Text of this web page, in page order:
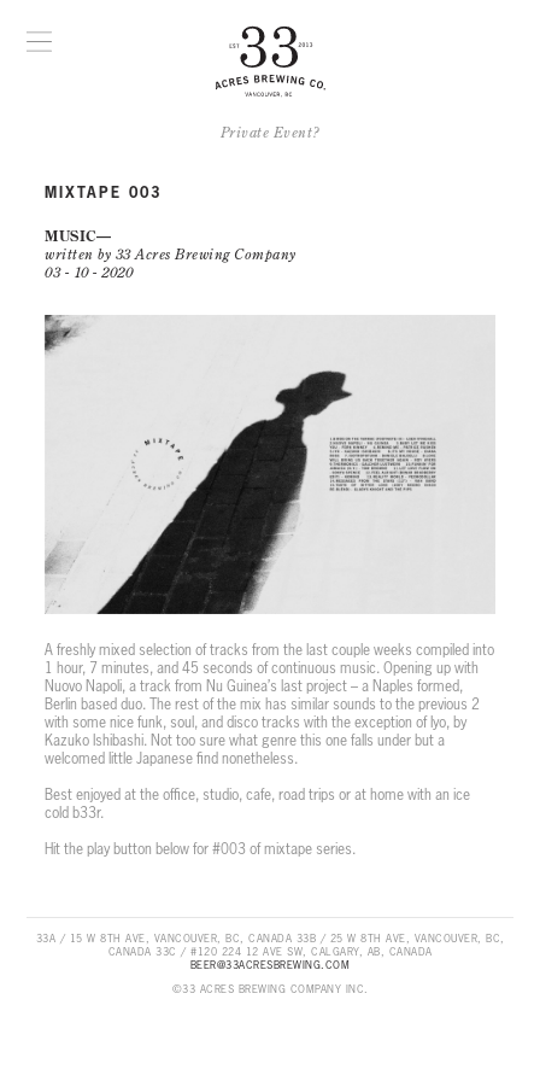
Private Event?
MIXTAPE 003
MUSIC
written by 33 Acres Brewing Company
03 - 10 - 2020
A freshly mixed selection of tracks from the last couple weeks compiled into
1 hour, 7 minutes, and 45 seconds of continuous music. Opening up with
Nuovo Napoli, a track from Nu Guinea’s last project – a Naples formed,
Berlin based duo. The rest of the mix has similar sounds to the previous 2
with some nice funk, soul, and disco tracks with the exception of Iyo, by
Kazuko Ishibashi. Not too sure what genre this one falls under but a
welcomed little Japanese find nonetheless.
Best enjoyed at the office, studio, cafe, road trips or at home with an ice
cold b33r.
Hit the play button below for #003 of mixtape series.
33A / 15 W 8TH AVE, VANCOUVER, BC, CANADA 33B / 25 W 8TH AVE, VANCOUVER, BC,
CANADA 33C / #120 224 12 AVE SW, CALGARY, AB, CANADA
BEER@33ACRESBREWING.COM
©33 ACRES BREWING COMPANY INC.